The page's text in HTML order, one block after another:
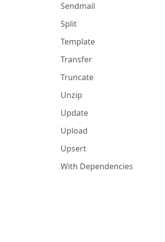
Sendmail
Split
Template
Transfer
Truncate
Unzip
Update
Upload
Upsert
With Dependencies